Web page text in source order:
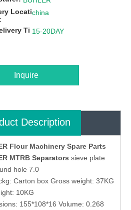
Locatichina
Ti 15-20DAY
Inquire
Description
Flour Machinery Spare Parts
MTRB Separators sieve plate
hole 7.0
Carton box Gross weight: 37KG
10KG
155*108*16 Volume: 0.268